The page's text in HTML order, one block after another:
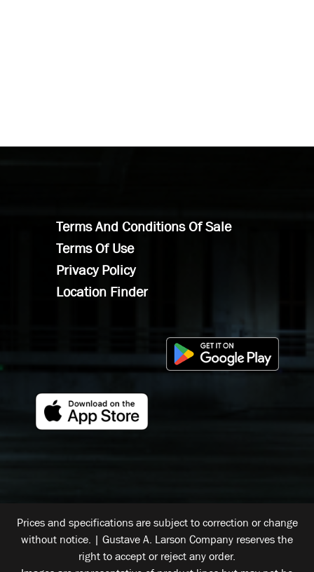
Terms And Conditions Of Sale
Terms Of Use
Privacy Policy
Location Finder
Prices and specifications are subject to correction or change
without notice. | Gustave A. Larson Company reserves the
right to accept or reject any order.